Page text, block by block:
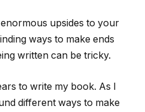
upsides to your
ways to make ends
written can be tricky.
to write my book. As I
different ways to make